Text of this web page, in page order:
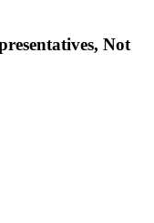
Not